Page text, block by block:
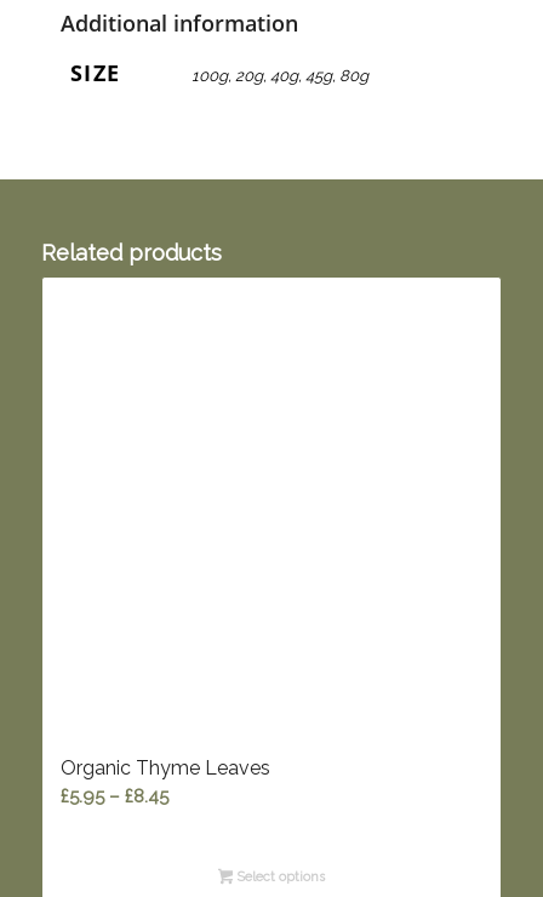
Additional information
SIZE
100g, 20g, 40g, 45g, 80g
Related products
Organic Thyme Leaves
£5.95 – £8.45Price
through Select options